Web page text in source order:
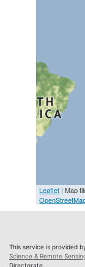
Leaflet | Map
This service is provided
Science & Remote
Directorate.